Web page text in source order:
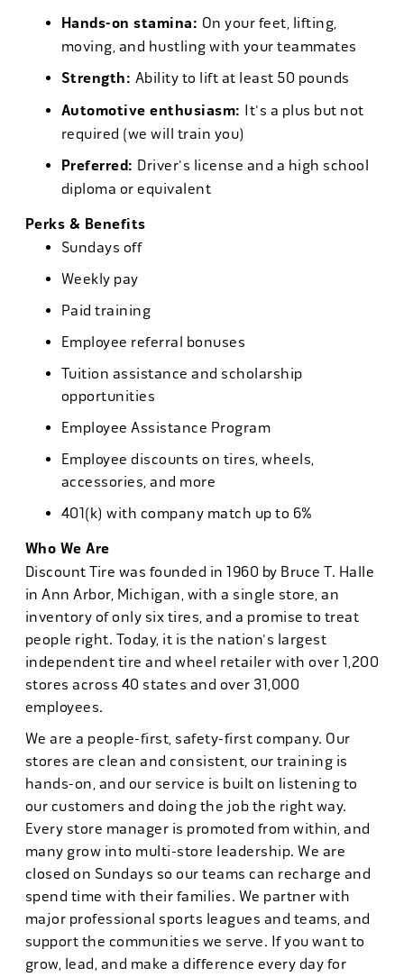
Hands-on stamina: On your feet, lifting,
moving, and hustling with your teammates
Strength: Ability to lift at least 50 pounds
Automotive enthusiasm: It's a plus but not
required (we will train you)
Preferred: Driver's license and a high school
diploma or equivalent
Perks & Benefits
Sundays off
Weekly pay
Paid training
Employee referral bonuses
Tuition assistance and scholarship
opportunities
Employee Assistance Program
Employee discounts on tires, wheels,
accessories, and more
401(k) with company match up to 6%
Who We Are
Discount Tire was founded in 1960 by Bruce T. Halle
in Ann Arbor, Michigan, with a single store, an
inventory of only six tires, and a promise to treat
people right. Today, it is the nation's largest
independent tire and wheel retailer with over 1,200
stores across 40 states and over 31,000
employees.
We are a people-first, safety-first company. Our
stores are clean and consistent, our training is
hands-on, and our service is built on listening to
our customers and doing the job the right way.
Every store manager is promoted from within, and
many grow into multi-store leadership. We are
closed on Sundays so our teams can recharge and
spend time with their families. We partner with
major professional sports leagues and teams, and
support the communities we serve. If you want to
grow, lead, and make a difference every day for